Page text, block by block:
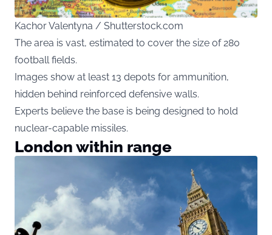
Kachor Valentyna / Shutterstock.com
The area is vast, estimated to cover the size of 280
football fields.
Images show at least 13 depots for ammunition,
hidden behind reinforced defensive walls.
Experts believe the base is being designed to hold
nuclear-capable missiles.
London within range